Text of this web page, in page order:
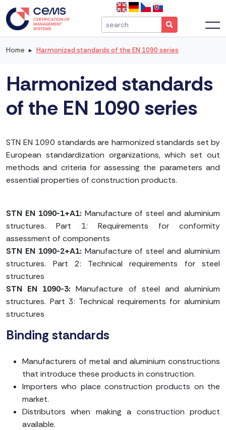
Home Harmonized standards of the EN 1090 series
Harmonized standards
of the EN 1090 series
STN EN 1090 standards are harmonized standards set by
European standardization organizations, which set out
methods and criteria for assessing the parameters and
essential properties of construction products.
STN EN 1090-1+A1: Manufacture of steel and aluminium
structures. Part 1: Requirements for conformity
assessment of components
STN EN 1090-2+A1: Manufacture of steel and aluminium
structures. Part 2: Technical requirements for steel
structures
STN EN 1090-3:Manufacture of steel and aluminium
structures. Part 3: Technical requirements for aluminium
structures
Binding standards
Manufacturers of metal and aluminium constructions
that introduce these products in construction.
Importers who place construction products on the
market.
Distributors when making a construction product
available.